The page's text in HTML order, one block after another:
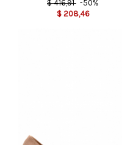
$ 416,91 -50%
$ 208,46